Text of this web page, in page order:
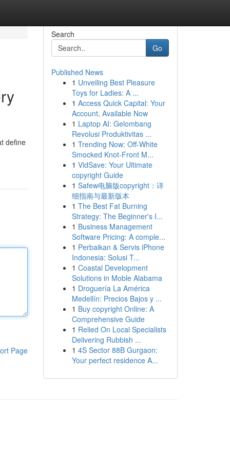
define
Page
Search
Go
Published News
1 Unveiling Best Pleasure
Toys for Ladies: A ...
1 Access Quick Capital: Your
Account, Available Now
1 Laptop AI: Gelombang
Revolusi Produktivitas ...
1 Trending Now: Off-White
Smocked Knot-Front M...
1 VidSave: Your Ultimate
copyright Guide
1 Safew电脑版copyright：详
细指南与最新版本
1 The Best Fat Burning
Strategy: The Beginner's I...
1 Business Management
Software Pricing: A comple...
1 Perbaikan & Servis iPhone
Indonesia: Solusi T...
1 Coastal Development
Solutions in Moble Alabama
1 Droguería La América
Medellín: Precios Bajos y ...
1 Buy copyright Online: A
Comprehensive Guide
1 Relied On Local Specialists
Delivering Rubbish ...
1 4S Sector 88B Gurgaon:
Your perfect residence A...